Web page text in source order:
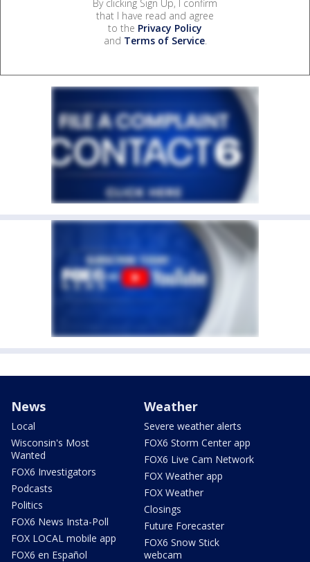
By clicking Sign Up, I confirm
that I have read and agree
to the Privacy Policy
and Terms of Service.
News
Local
Wisconsin's Most
Wanted
FOX6 Investigators
Podcasts
Politics
FOX6 News Insta-Poll
FOX LOCAL mobile app
FOX6 en Español
Weather
Severe weather alerts
FOX6 Storm Center app
FOX6 Live Cam Network
FOX Weather app
FOX Weather
Closings
Future Forecaster
FOX6 Snow Stick
webcam